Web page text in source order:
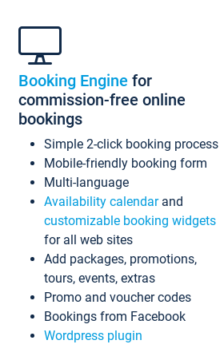
Booking Engine for
commission-free online
bookings
Simple 2-click booking process
Mobile-friendly booking form
Multi-language
Availability calendarand
customizable booking widgets
for all web sites
Add packages, promotions,
tours, events, extras
Promo and voucher codes
Bookings from Facebook
Wordpress plugin